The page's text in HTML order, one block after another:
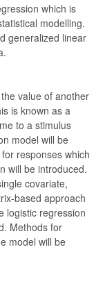
which is
modelling.
generalized linear
value of another
is known as a
to a stimulus
model will be
responses which
will be introduced.
covariate,
based approach
logistic regression
Methods for
model will be